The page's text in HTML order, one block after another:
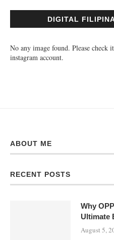
DIGITAL
No any image found. Please check
instagram account.
ABOUT ME
RECENT POSTS
Why
Ultimate
August 5,